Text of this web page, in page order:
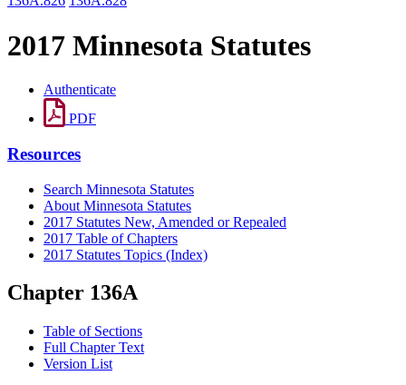
2017 Minnesota Statutes
Authenticate
PDF
Resources
Search Minnesota Statutes
About Minnesota Statutes
2017 Statutes New, Amended or Repealed
2017 Table of Chapters
2017 Statutes Topics (Index)
Chapter 136A
Table of Sections
Full Chapter Text
Version List